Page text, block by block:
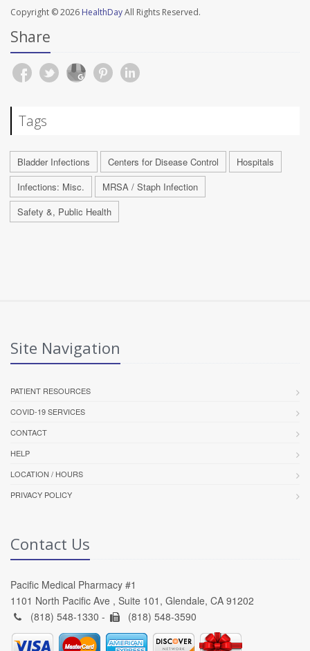
Copyright © 2026 HealthDayAll Rights Reserved.
Share
Tags
Bladder Infections Centers for Disease Control
Hospitals
Infections: Misc.
MRSA / Staph Infection
Safety &, Public Health
Site Navigation
PATIENT RESOURCES
COVID-19 SERVICES
CONTACT
HELP
LOCATION / HOURS
PRIVACY POLICY
Contact Us
Pacific Medical Pharmacy #1
1101 North Pacific Ave , Suite 101, Glendale, CA 91202
(818) 548-1330 -
(818) 548-3590